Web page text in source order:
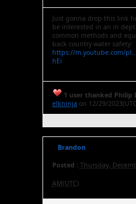
Just gonna drop this link
be interested in an in
common methods and
back country water safety:
https://m.youtube.com/
hEi
1 user thanked Philip
elkninja on 12/29/
Brandon
Posted : Thursday,
AM(UTC)